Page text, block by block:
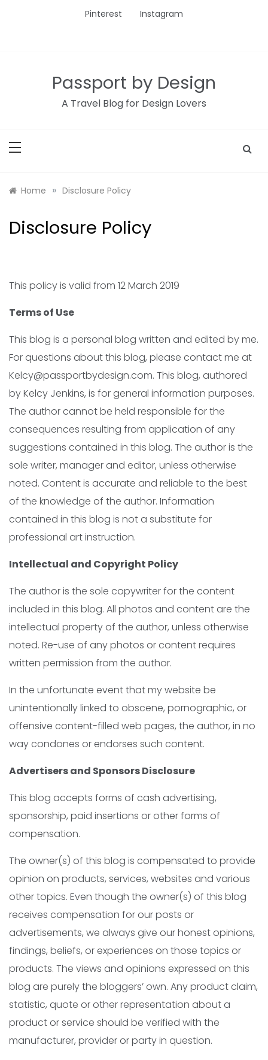
Pinterest Instagram
Passport by Design
A Travel Blog for Design Lovers
Home » Disclosure Policy
Disclosure Policy
This policy is valid from 12 March 2019
Terms of Use
This blog is a personal blog written and edited by me.
For questions about this blog, please contact me at
Kelcy@passportbydesign.com. This blog, authored
by Kelcy Jenkins, is for general information purposes.
The author cannot be held responsible for the
consequences resulting from application of any
suggestions contained in this blog. The author is the
sole writer, manager and editor, unless otherwise
noted. Content is accurate and reliable to the best
of the knowledge of the author. Information
contained in this blog is not a substitute for
professional art instruction.
Intellectual and Copyright Policy
The author is the sole copywriter for the content
included in this blog. All photos and content are the
intellectual property of the author, unless otherwise
noted. Re-use of any photos or content requires
written permission from the author.
In the unfortunate event that my website be
unintentionally linked to obscene, pornographic, or
offensive content-filled web pages, the author, in no
way condones or endorses such content.
Advertisers and Sponsors Disclosure
This blog accepts forms of cash advertising,
sponsorship, paid insertions or other forms of
compensation.
The owner(s) of this blog is compensated to provide
opinion on products, services, websites and various
other topics. Even though the owner(s) of this blog
receives compensation for our posts or
advertisements, we always give our honest opinions,
findings, beliefs, or experiences on those topics or
products. The views and opinions expressed on this
blog are purely the bloggers’ own. Any product claim,
statistic, quote or other representation about a
product or service should be verified with the
manufacturer, provider or party in question.